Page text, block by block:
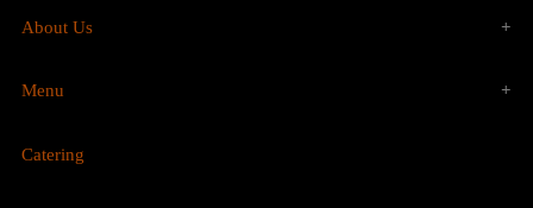
About Us
History
Gallery
Menu
Food
Catering